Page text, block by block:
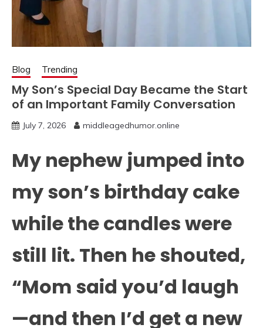
Blog Trending
My Son’s Special Day Became the Start
of an Important Family Conversation
July 7, 2026 middleagedhumor.online
My nephew jumped into
my son’s birthday cake
while the candles were
still lit. Then he shouted,
“Mom said you’d laugh
—and then I’d get a new